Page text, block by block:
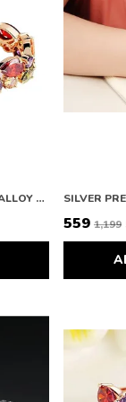
MULTICOLOR PREMIUM ALLOY BRACELETS FOR WOMEN
₹559 ₹1,199